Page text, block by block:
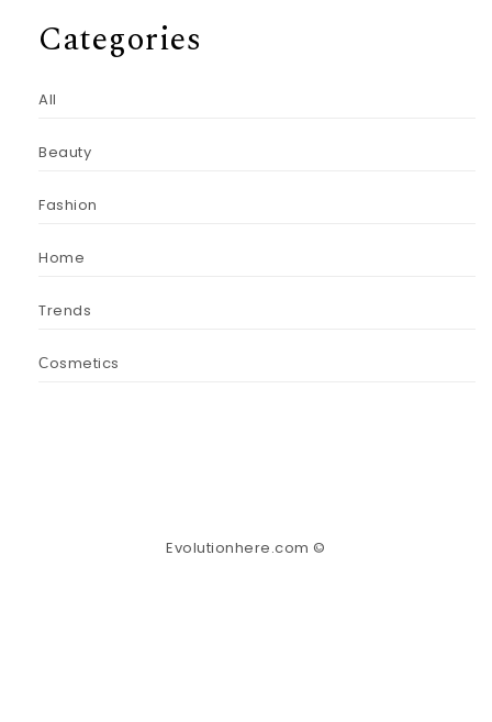
Categories
All
Beauty
Fashion
Home
Trends
Сosmetics
Evolutionhere.com ©